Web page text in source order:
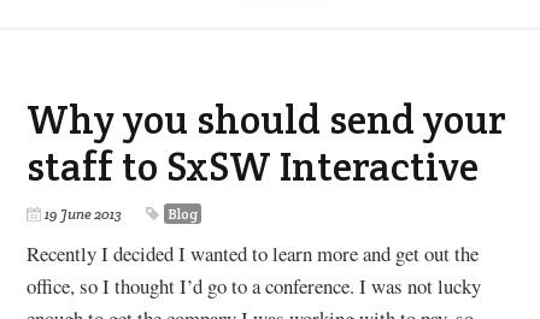
Why you should send your
staff to SxSW Interactive
19 June 2013 Blog
Recently I decided I wanted to learn more and get out the
office, so I thought I’d go to a conference. I was not lucky